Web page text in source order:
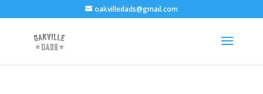
oakvilledads@gmail.com